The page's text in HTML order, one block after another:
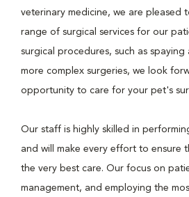
veterinary medicine, we are pleased
range of surgical services for our
surgical procedures, such as
more complex surgeries, we look
opportunity to care for your pet's
Our staff is highly skilled in
and will make every effort to ensure
the very best care. Our focus on
management, and employing the